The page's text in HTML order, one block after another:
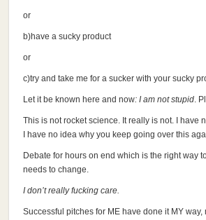
or
b)have a sucky product
or
c)try and take me for a sucker with your sucky
Let it be known here and now: I am not stupid.
This is not rocket science. It really is not. I have
I have no idea why you keep going over this
Debate for hours on end which is the right way
needs to change.
I don’t really fucking care.
Successful pitches for ME have done it MY